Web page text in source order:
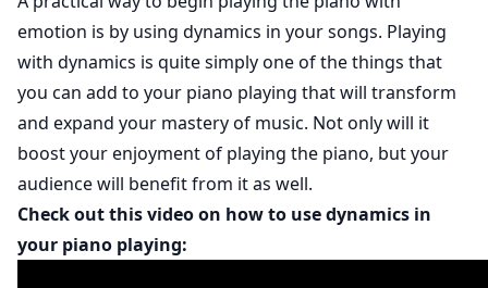
emotion is by using dynamics in your songs. Playing
with dynamics is quite simply one of the things that
you can add to your piano playing that will transform
and expand your mastery of music. Not only will it
boost your enjoyment of playing the piano, but your
audience will benefit from it as well.
Check out this video on how to use dynamics in
your piano playing: